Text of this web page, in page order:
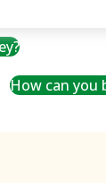
How can you